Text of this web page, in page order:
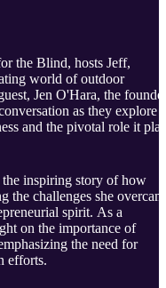
the Blind, hosts Jeff,
world of outdoor
Jen O'Hara, the
as they explore
and the pivotal role it
inspiring story of how
the challenges she
spirit. As a
on the importance of
the need for
efforts.